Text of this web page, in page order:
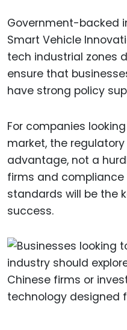
Government-backed
Smart Vehicle
tech industrial zones
ensure that
have strong policy
For companies
market, the
advantage, not a
firms and compliance
standards will be the
success.